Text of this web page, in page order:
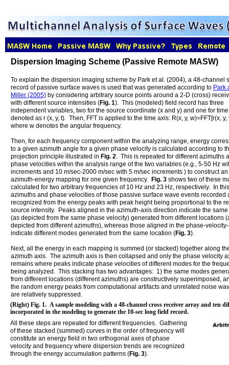
Dispersion Imaging Scheme (Passive Remote MASW)
To explain the dispersion imaging scheme by Park et al. (2004), a 48-channel
record of passive surface waves is used that was generated according to Park
Miller (2005) by considering arbitrary source points around a 2-D (cross)
with different source intensities (Fig. 1). This (modeled) field record has three
independent variables, two for the source coordinate (x and y) and one for
denoted as r (x, y, t). Then, FFT is applied to the time axis: R(x, y, w)=FFT[r(x, y,
where w denotes the angular frequency.
Then, for each frequency component within the analyzing range, energy
to a given azimuth angle for a given phase velocity is calculated according to
projection principle illustrated in Fig. 2. This is repeated for different azimuths
phase velocities within the analysis range of the two variables (e.g., 5-50 Hz
increments and 10 m/sec-2000 m/sec with 5 m/sec increments ) to construct an
azimuth-energy mapping for one given frequency. Fig. 3 shows two of these
calculated for two arbitrary frequencies of 10 Hz and 23 Hz, respectively. In
azimuths and phase velocities of those passive surface wave events recorded
recognized from the energy peaks with peak height being proportional to the
source intensity. Peaks aligned in the azimuth-axis direction indicate the
(as depicted from the same phase velocity) generated from different locations
depicted from different azimuths), whereas those aligned in the phase-
indicate different modes generated from the same location (Fig. 3).
Next, all the energy in each mapping is summed (or stacked) together along
azimuth axis. The azimuth axis is then collapsed and only the phase velocity
remains where peaks indicate phase velocities of different modes for the
being analyzed. This stacking has two advantages: 1) the same modes
from different locations (different azimuths) are constructively superimposed,
the random energy peaks from computational artifacts and unrelated noise
are relatively suppressed.
All these steps are repeated for different frequencies. Gathering
of these stacked (summed) curves in the order of frequency will
constitute an energy field in two orthogonal axes of phase
velocity and frequency where dispersion trends are recognized
through the energy accumulation patterns (Fig. 3).
(Right) Fig. 1. A sample modeling with a 48-channel cross receiver array and ten
incorporated in the modeling to generate the 10-sec long field record.